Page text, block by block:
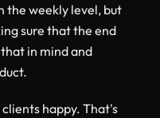
the weekly level, but
sure that the end
in mind and
happy. That's